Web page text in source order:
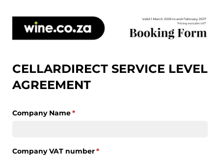
CELLARDIRECT SERVICE LEVEL
AGREEMENT
Company Name*
(required)
Company VAT number*
(required)